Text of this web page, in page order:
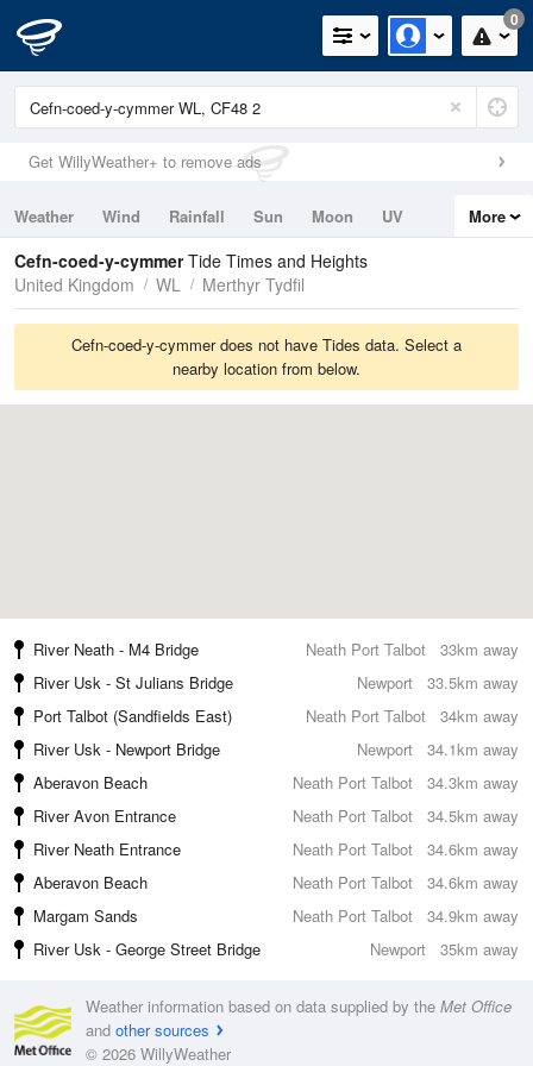
0
Get WillyWeather+ to remove ads
Weather Wind Rainfall Sun Moon
UV
Tides
Swell
More
Cefn-coed-y-cymmerTide Times and Heights
United Kingdom
WL Merthyr Tydfil
Cefn-coed-y-cymmer does not have Tides data. Select a
nearby location from below.
33km away
River Neath - M4 Bridge
Neath Port Talbot
33.5km away
River Usk - St Julians Bridge
Newport
34km away
Port Talbot (Sandfields East)
Neath Port Talbot
34.1km away
River Usk - Newport Bridge
Newport
34.3km away
Aberavon Beach
Neath Port Talbot
34.5km away
River Avon Entrance
Neath Port Talbot
34.6km away
River Neath Entrance
Neath Port Talbot
34.6km away
Aberavon Beach
Neath Port Talbot
34.9km away
Margam Sands
Neath Port Talbot
35km away
River Usk - George Street Bridge Newport
Weather information based on data supplied by the Met Office
and other sources
© 2026 WillyWeather